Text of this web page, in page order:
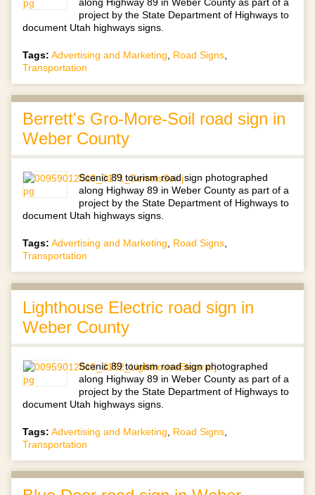
along Highway 89 in Weber County as part of a
project by the State Department of Highways to
document Utah highways signs.
Tags: Advertising and Marketing, Road Signs,
Transportation
Berrett's Gro-More-Soil road sign in
Weber County
Scenic 89 tourism road sign photographed
along Highway 89 in Weber County as part of a
project by the State Department of Highways to
document Utah highways signs.
Tags: Advertising and Marketing, Road Signs,
Transportation
Lighthouse Electric road sign in
Weber County
Scenic 89 tourism road sign photographed
along Highway 89 in Weber County as part of a
project by the State Department of Highways to
document Utah highways signs.
Tags: Advertising and Marketing Road Signs
Transportation